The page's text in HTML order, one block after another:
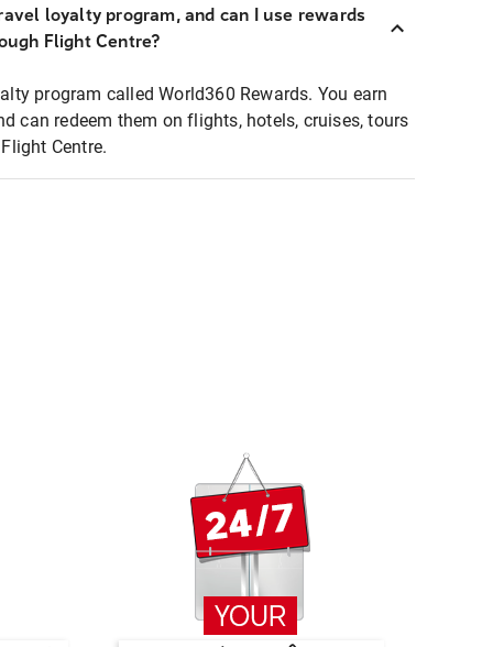
loyalty program, and can I use rewards
Flight Centre?
program called World360 Rewards. You earn
can redeem them on flights, hotels, cruises, tours
Centre.